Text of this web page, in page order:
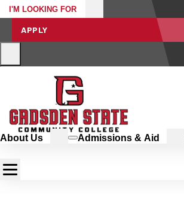
I'M LOOKING FOR
APPLY
About Us Admissions & Aid